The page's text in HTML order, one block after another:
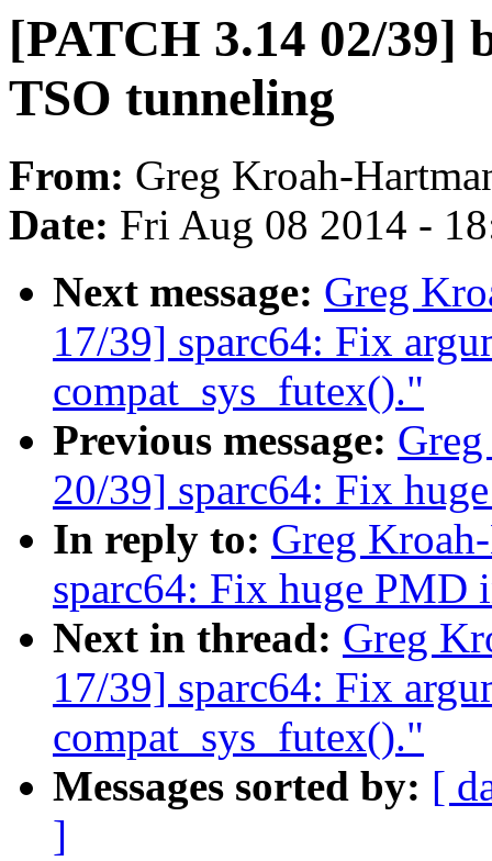
[PATCH 3.14 02/39]
TSO tunneling
From: Greg Kroah-
Date: Fri Aug 08 2014 -
Next message: Greg
17/39] sparc64: Fix
compat_sys_futex()."
Previous message:
20/39] sparc64: Fix
In reply to: Greg
sparc64: Fix huge PMD
Next in thread: Greg
17/39] sparc64: Fix
compat_sys_futex()."
Messages sorted by: [
]